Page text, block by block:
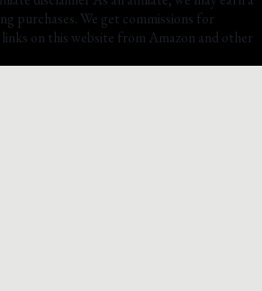
purchases. We get commissions for
on this website from Amazon and other